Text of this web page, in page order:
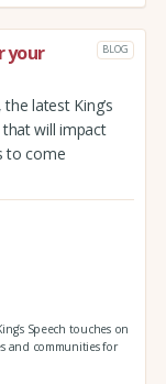
your
BLOG
latest King’s
will impact
to come
Speech touches on
and communities for